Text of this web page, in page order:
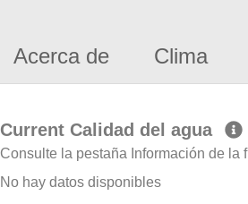
Acerca de Clima
Current Calidad del agua
Consulte la pestaña Información de
No hay datos disponibles